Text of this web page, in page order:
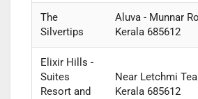
The
Silvertips
Aluva - Munnar
Kerala 685612
Elixir Hills -
Suites
Resort and
Near Letchmi
Kerala 685612